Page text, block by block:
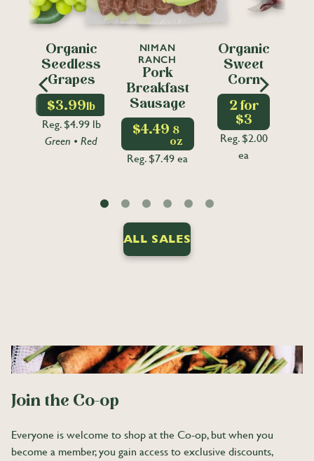
Organic
Seedless
Grapes
$3.99 lb
Reg. $4.99 lb
Green • Red
NIMAN
RANCH
Pork
Breakfast
Sausage
$4.49 8
oz
Reg. $7.49 ea
Organic
Sweet
Corn
2 for
$3
Reg. $2.00
ea
ALL SALES
Join the Co-op
Everyone is welcome to shop at the Co-op, but when you
become a member, you gain access to exclusive discounts,